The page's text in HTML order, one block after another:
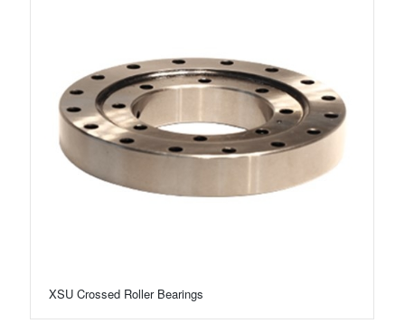
XSU Crossed Roller Bearings